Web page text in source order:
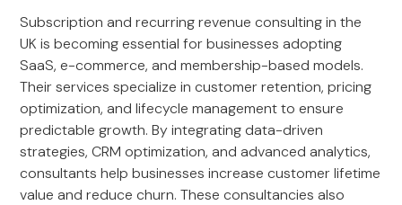
Subscription and recurring revenue consulting in the
UK is becoming essential for businesses adopting
SaaS, e-commerce, and membership-based models.
Their services specialize in customer retention, pricing
optimization, and lifecycle management to ensure
predictable growth. By integrating data-driven
strategies, CRM optimization, and advanced analytics,
consultants help businesses increase customer lifetime
value and reduce churn. These consultancies also